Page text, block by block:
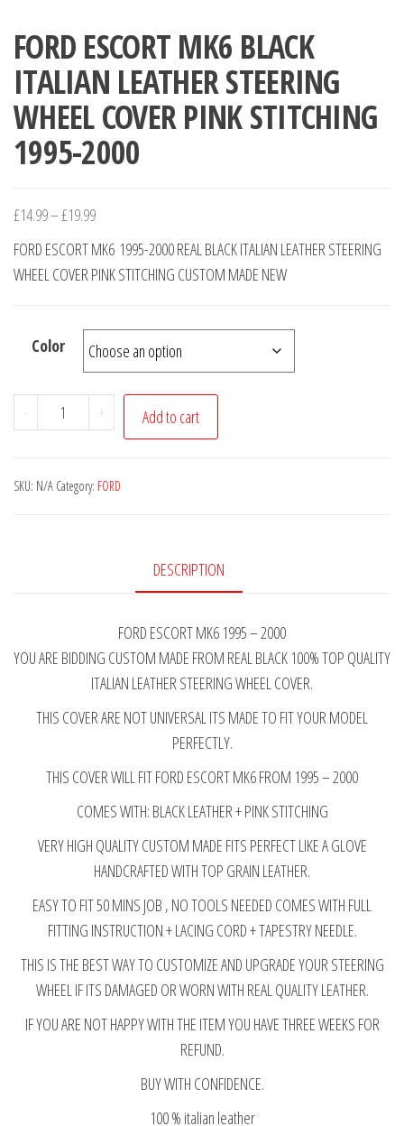
FORD ESCORT MK6 BLACK
ITALIAN LEATHER STEERING
WHEEL COVER PINK STITCHING
1995-2000
£14.99–£19.99Price
range:
£14.99
FORD ESCORT MK6 1995-2000 REAL BLACK ITALIAN LEATHER STEERING
WHEEL COVER PINK STITCHING CUSTOM MADE NEW
Color
-
FORD
ESCORT
BLACK
STITCHING
2000
+ Add to cart
SKU: N/A Category: FORD
DESCRIPTION
FORD ESCORT MK6 1995 – 2000
YOU ARE BIDDING CUSTOM MADE FROM REAL BLACK 100% TOP QUALITY
ITALIAN LEATHER STEERING WHEEL COVER.
THIS COVER ARE NOT UNIVERSAL ITS MADE TO FIT YOUR MODEL
PERFECTLY.
THIS COVER WILL FIT FORD ESCORT MK6 FROM 1995 – 2000
COMES WITH: BLACK LEATHER + PINK STITCHING
VERY HIGH QUALITY CUSTOM MADE FITS PERFECT LIKE A GLOVE
HANDCRAFTED WITH TOP GRAIN LEATHER.
EASY TO FIT 50 MINS JOB , NO TOOLS NEEDED COMES WITH FULL
FITTING INSTRUCTION + LACING CORD + TAPESTRY NEEDLE.
THIS IS THE BEST WAY TO CUSTOMIZE AND UPGRADE YOUR STEERING
WHEEL IF ITS DAMAGED OR WORN WITH REAL QUALITY LEATHER.
IF YOU ARE NOT HAPPY WITH THE ITEM YOU HAVE THREE WEEKS FOR
REFUND.
BUY WITH CONFIDENCE.
100 % italian leather